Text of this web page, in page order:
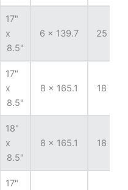
17"
x
8.5"
6 x 139.7 25 mm
17"
x
8.5"
8 x 165.1 18 mm
18"
x
8.5"
8 x 165.1 18 mm
17"